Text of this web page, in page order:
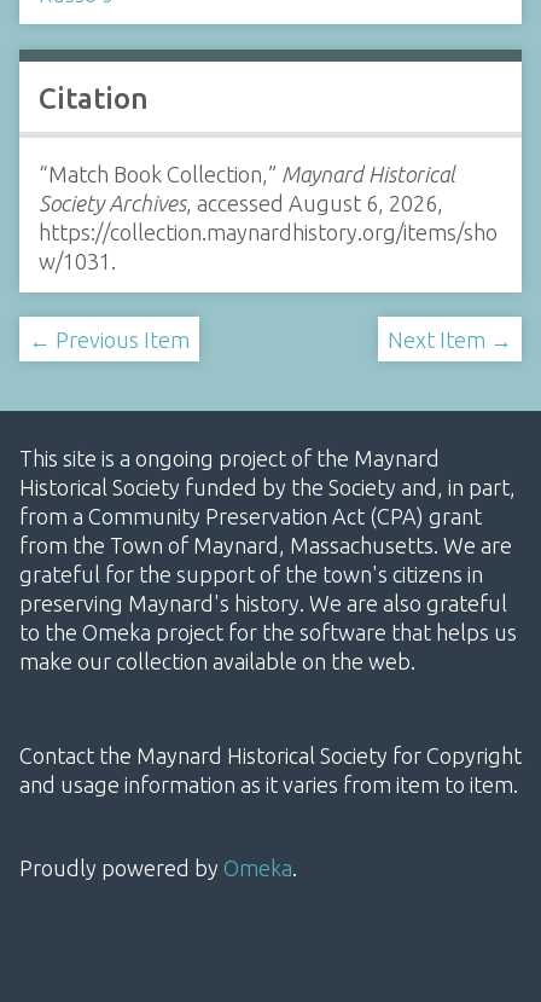
Citation
“Match Book Collection,” Maynard Historical
Society Archives, accessed August 6, 2026,
https://collection.maynardhistory.org/items/sho
w/1031 .
← Previous Item Next Item →
This site is a ongoing project of the Maynard
Historical Society funded by the Society and, in part,
from a Community Preservation Act (CPA) grant
from the Town of Maynard, Massachusetts. We are
grateful for the support of the town's citizens in
preserving Maynard's history. We are also grateful
to the Omeka project for the software that helps us
make our collection available on the web.
Contact the Maynard Historical Society for Copyright
and usage information as it varies from item to item.
Proudly powered by Omeka